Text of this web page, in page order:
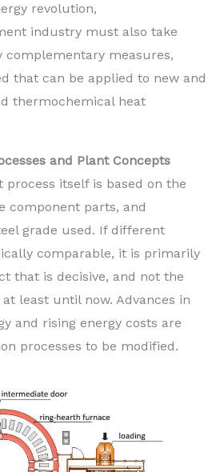
revolution,
industry must also take
complementary measures,
that can be applied to new and
thermochemical heat
and Plant Concepts
itself is based on the
component parts, and
grade used. If different
comparable, it is primarily
that is decisive, and not the
least until now. Advances in
and rising energy costs are
processes to be modified.